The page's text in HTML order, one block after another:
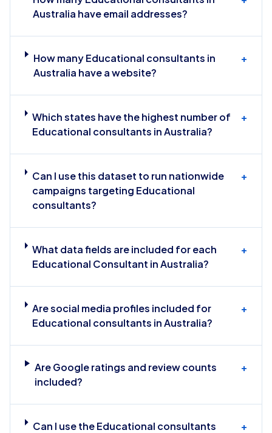
Australia have email addresses?
How many Educational consultants in
Australia have a website?
+
Which states have the highest number of
Educational consultants in Australia?
+
Can I use this dataset to run nationwide
campaigns targeting Educational
consultants?
+
What data fields are included for each
Educational Consultant in Australia?
+
Are social media profiles included for
Educational consultants in Australia?
+
Are Google ratings and review counts
included?
+
Can I use the Educational consultants
+